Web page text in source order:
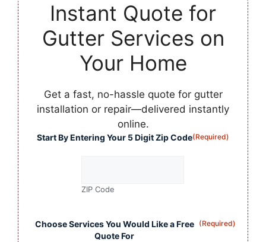
Instant Quote for
Gutter Services on
Your Home
Get a fast, no-hassle quote for gutter
installation or repair—delivered instantly
online.
Start By Entering Your 5 Digit Zip Code(Required)
ZIP Code
Choose Services You Would Like a Free
Quote For
(Required)